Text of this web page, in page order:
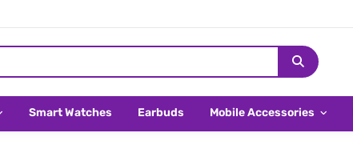
Smart Watches Earbuds Mobile Accessories